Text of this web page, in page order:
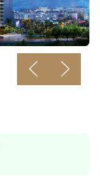
PreviousNext